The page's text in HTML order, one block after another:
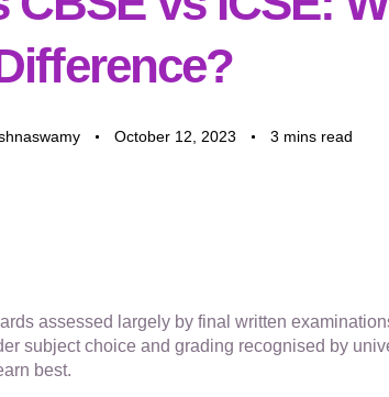
October 12, 2023 3 mins read
assessed largely by final written
subject choice and grading recognised by
best.